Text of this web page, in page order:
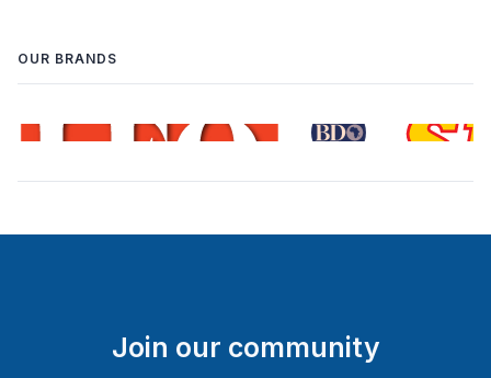
OUR BRANDS
Join our community